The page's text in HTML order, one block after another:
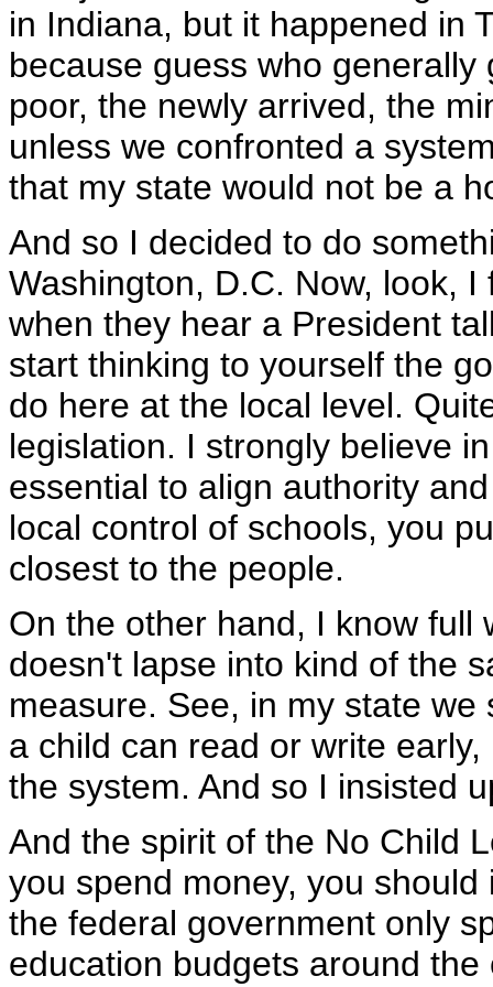
in Indiana, but it happened in
because guess who
poor, the newly arrived, the
unless we confronted a
that my state would not be a
And so I decided to do
Washington, D.C. Now, look,
when they hear a President
start thinking to yourself the
do here at the local level.
legislation. I strongly believe
essential to align authority
local control of schools, you
closest to the people.
On the other hand, I know full
doesn't lapse into kind of the
measure. See, in my state
a child can read or write
the system. And so I insisted
And the spirit of the No Child
you spend money, you
the federal government only
education budgets around